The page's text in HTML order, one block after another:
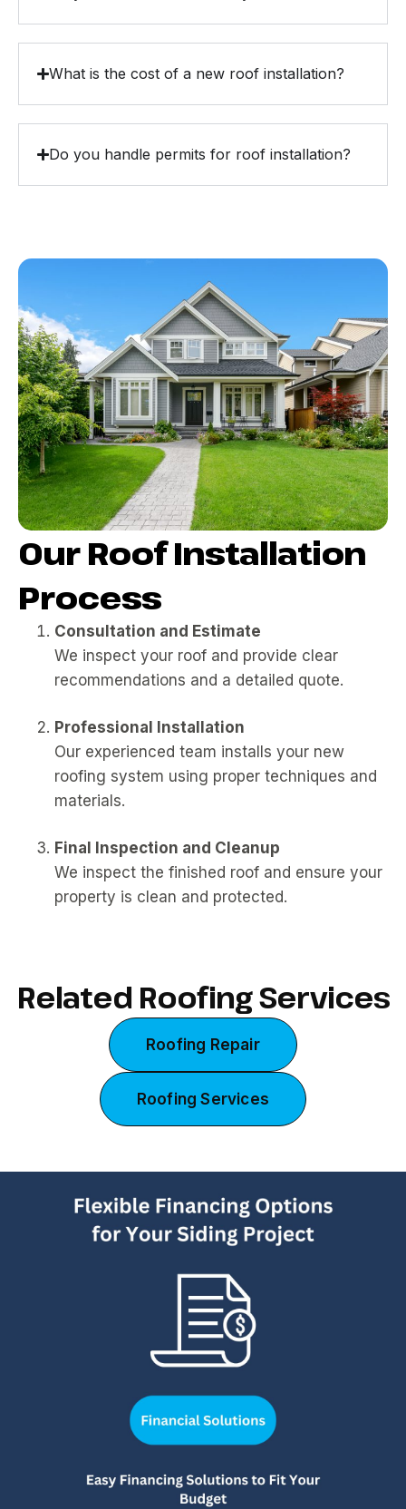
What is the cost of a new roof installation?
Do you handle permits for roof installation?
Our Roof Installation
Process
Consultation and Estimate
We inspect your roof and provide clear
recommendations and a detailed quote.
Professional Installation
Our experienced team installs your new
roofing system using proper techniques and
materials.
Final Inspection and Cleanup
We inspect the finished roof and ensure your
property is clean and protected.
Related Roofing Services
Roofing Repair
Roofing Services